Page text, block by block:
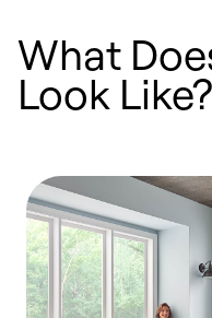
What
Look Like?